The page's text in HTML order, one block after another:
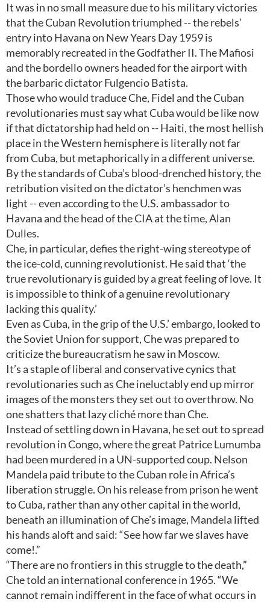
It was in no small measure due to his military victories
that the Cuban Revolution triumphed -- the rebels’
entry into Havana on New Years Day 1959 is
memorably recreated in the Godfather II. The Mafiosi
and the bordello owners headed for the airport with
the barbaric dictator Fulgencio Batista.
Those who would traduce Che, Fidel and the Cuban
revolutionaries must say what Cuba would be like now
if that dictatorship had held on -- Haiti, the most hellish
place in the Western hemisphere is literally not far
from Cuba, but metaphorically in a different universe.
By the standards of Cuba’s blood-drenched history, the
retribution visited on the dictator’s henchmen was
light -- even according to the U.S. ambassador to
Havana and the head of the CIA at the time, Alan
Dulles.
Che, in particular, defies the right-wing stereotype of
the ice-cold, cunning revolutionist. He said that ‘the
true revolutionary is guided by a great feeling of love. It
is impossible to think of a genuine revolutionary
lacking this quality.’
Even as Cuba, in the grip of the U.S.’ embargo, looked to
the Soviet Union for support, Che was prepared to
criticize the bureaucratism he saw in Moscow.
It’s a staple of liberal and conservative cynics that
revolutionaries such as Che ineluctably end up mirror
images of the monsters they set out to overthrow. No
one shatters that lazy cliché more than Che.
Instead of settling down in Havana, he set out to spread
revolution in Congo, where the great Patrice Lumumba
had been murdered in a UN-supported coup. Nelson
Mandela paid tribute to the Cuban role in Africa’s
liberation struggle. On his release from prison he went
to Cuba, rather than any other capital in the world,
beneath an illumination of Che’s image, Mandela lifted
his hands aloft and said: “See how far we slaves have
come!.”
“There are no frontiers in this struggle to the death,”
Che told an international conference in 1965. “We
cannot remain indifferent in the face of what occurs in